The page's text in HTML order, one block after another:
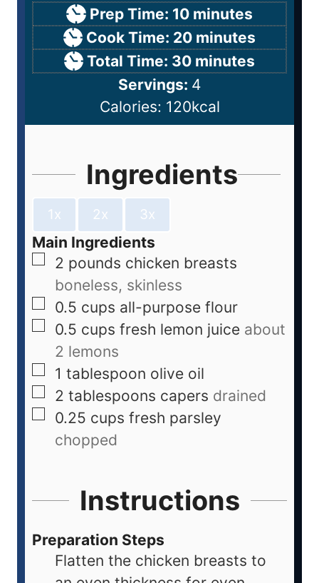
Prep Time: 10 minutes
Cook Time: 20 minutes
Total Time: 30 minutes
Servings: 4
Calories: 120kcal
Ingredients
1x 2x 3x
Main Ingredients
2 pounds chicken breasts
boneless, skinless
0.5 cups all-purpose flour
0.5 cups fresh lemon juice about
2 lemons
1 tablespoon olive oil
2 tablespoons capers drained
0.25 cups fresh parsley
chopped
Instructions
Preparation Steps
Flatten the chicken breasts to